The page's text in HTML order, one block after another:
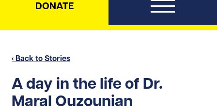
DONATE
‹ Back to Stories
A day in the life of Dr.
Maral Ouzounian